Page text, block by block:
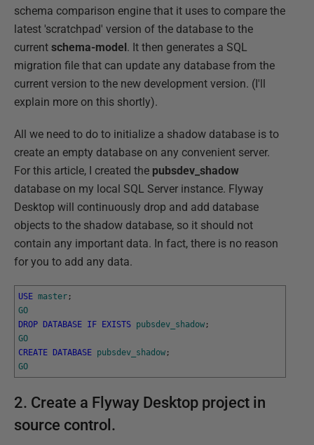
schema comparison engine that it uses to compare the
latest 'scratchpad' version of the database to the
current schema-model. It then generates a SQL
migration file that can update any database from the
current version to the new development version. (I'll
explain more on this shortly).
All we need to do to initialize a shadow database is to
create an empty database on any convenient server.
For this article, I created the pubsdev_shadow
database on my local SQL Server instance. Flyway
Desktop will continuously drop and add database
objects to the shadow database, so it should not
contain any important data. In fact, there is no reason
for you to add any data.
USE master ;
GO
DROP
DATABASE IF EXISTS pubsdev_shadow ;
GO
CREATE
DATABASE pubsdev_shadow ;
GO
2. Create a Flyway Desktop project in
source control.